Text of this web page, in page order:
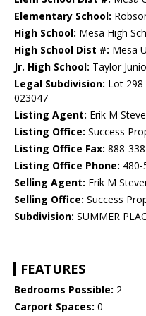
Elementary School:
High School: Mesa High
High School Dist #: Mesa
Jr. High School: Taylor
Legal Subdivision: Lot 298
023047
Listing Agent: Erik M
Listing Office: Success
Listing Office Fax: 888-
Listing Office Phone: 480-
Selling Agent: Erik M
Selling Office: Success
Subdivision: SUMMER
FEATURES
Bedrooms Possible: 2
Carport Spaces: 0